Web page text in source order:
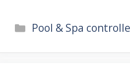
Categories
Pool & Spa